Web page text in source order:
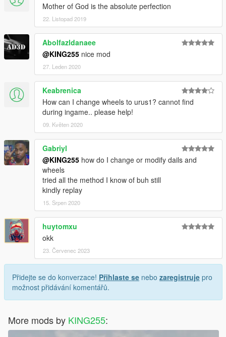
Mother of God is the absolute perfection
22. Listopad 2019
Abolfazldanaee
@KING255 nice mod
27. Leden 2020
Keabrenica
How can I change wheels to urus1? cannot find
during ingame.. please help!
09. Květen 2020
Gabriyl
@KING255 how do I change or modify dails and
wheels
tried all the method I know of buh still
kindly replay
15. Srpen 2020
huytomxu
okk
23. Červenec 2023
Přidejte se do konverzace! Přihlaste se nebo zaregistruje pro
možnost přidávání komentářů.
More mods by KING255: